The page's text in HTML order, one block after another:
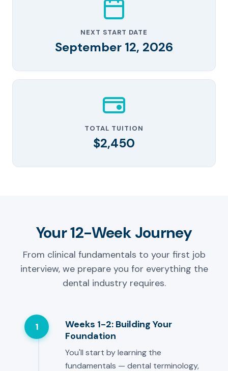
NEXT START DATE
September 12, 2026
TOTAL TUITION
$2,450
Your 12-Week Journey
From clinical fundamentals to your first job
interview, we prepare you for everything the
dental industry requires.
1
Weeks 1-2: Building Your
Foundation
You'll start by learning the
fundamentals — dental terminology,